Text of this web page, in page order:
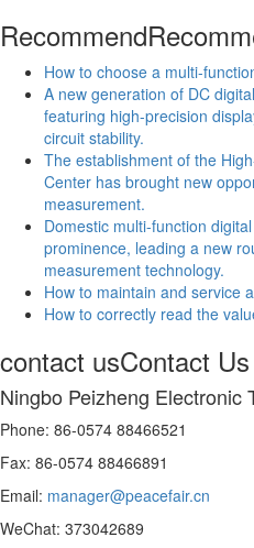
Recommend
How to choose a multi-
A new generation of DC
featuring high-precision
circuit stability.
The establishment of the
Center has brought new
measurement.
Domestic multi-function
prominence, leading a new
measurement technology.
How to maintain and service
How to correctly read the
contact usContact Us
Ningbo Peizheng Electronic
Phone: 86-0574 88466521
Fax: 86-0574 88466891
Email: manager@peacefair.cn
WeChat: 373042689